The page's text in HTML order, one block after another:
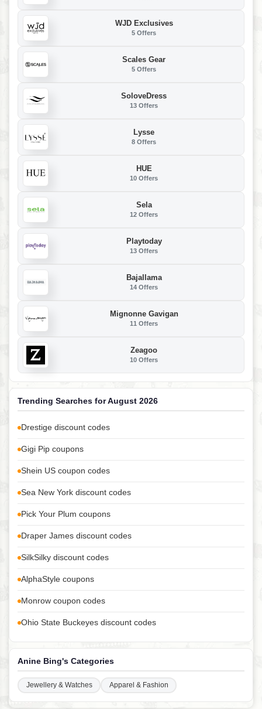
WJD Exclusives
5 Offers
Scales Gear
5 Offers
SoloveDress
13 Offers
Lysse
8 Offers
HUE
10 Offers
Sela
12 Offers
Playtoday
13 Offers
Bajallama
14 Offers
Mignonne Gavigan
11 Offers
Zeagoo
10 Offers
Trending Searches for August 2026
Drestige discount codes
Gigi Pip coupons
Shein US coupon codes
Sea New York discount codes
Pick Your Plum coupons
Draper James discount codes
SilkSilky discount codes
AlphaStyle coupons
Monrow coupon codes
Ohio State Buckeyes discount codes
Anine Bing's Categories
Jewellery & Watches Apparel & Fashion